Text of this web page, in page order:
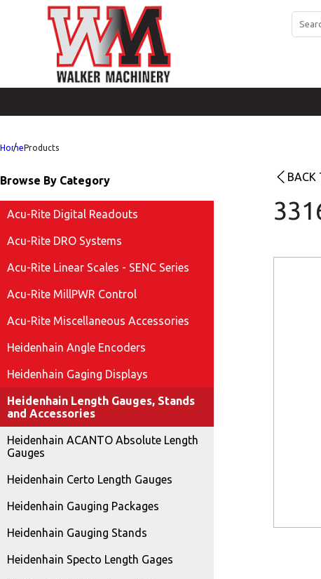
HomeProducts
Browse By Category
Acu-Rite Digital Readouts
Acu-Rite DRO Systems
Acu-Rite Linear Scales - SENC Series
Acu-Rite MillPWR Control
Acu-Rite Miscellaneous Accessories
Heidenhain Angle Encoders
Heidenhain Gaging Displays
Heidenhain Length Gauges, Stands
and Accessories
Heidenhain ACANTO Absolute Length
Gauges
Heidenhain Certo Length Gauges
Heidenhain Gauging Packages
Heidenhain Gauging Stands
Heidenhain Specto Length Gages
BACK